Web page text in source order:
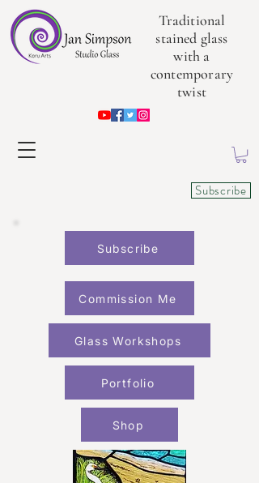
Traditional
stained glass
with a
contemporary
twist
Subscribe
Subscribe
Commission Me
Glass Workshops
Portfolio
Shop